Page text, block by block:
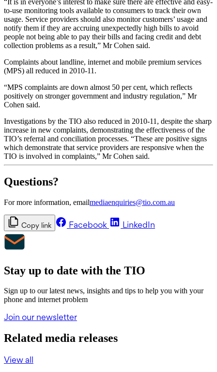
to-use monitoring tools available to consumers to track their own
usage. Service providers should also monitor customers’ usage and
notify them if they are accruing unexpectedly high bills to avoid
people not being able to pay their bills and facing credit and debt
collection problems as a result,” Mr Cohen said.
Complaints about landline, internet and mobile premium services
(MPS) all reduced in 2010‑11.
“MPS complaints are down almost 50 per cent, which reflects
positively on stronger government and industry regulation,” Mr
Cohen said.
Investigations by the TIO also reduced in 2010-11, despite the sharp
increase in new complaints, demonstrating the effectiveness of the
TIO’s referral and conciliation processes. “These are positive signs
which demonstrate that service providers are responsive when the
TIO is involved in complaints,” Mr Cohen said.
Questions?
For more information, emailmediaenquiries@tio.com.au
Copy link Facebook LinkedIn
Stay up to date with the TIO
Sign up to our latest news, insights and tips to help you with your
phone and internet problem
Join our newsletter
Related media releases
View all